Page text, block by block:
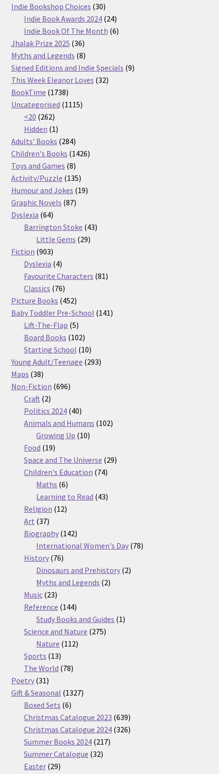
Indie Bookshop Choices 3030
products
Indie Book Awards 2024 2424
products
Indie Book Of The Month 66
Jhalak Prize 2025 3636
products
Myths and Legends 88
products
Signed Editions and Indie Specials 99
This Week Eleanor Loves 3232
BookTime 17381738
products
Uncategorised 11151115
<20 262262
products
Hidden 11
product
Adults' Books 284284
products
Children's Books 14261426
Toys and Games 88
products
Activity/Puzzle 135135
products
Humour and Jokes 1919
Graphic Novels 8787
Dyslexia 6464
products
Barrington Stoke 4343
Little Gems 2929
Fiction 903903
products
Dyslexia 44
products
Favourite Characters 8181
Classics 7676
products
Picture Books 452452
products
Baby Toddler Pre-School 141141
Lift-The-Flap 55
products
Board Books 102102
products
Starting School 1010
products
Young Adult/Teenage 293293
Maps 3838
products
Non-Fiction 696696
Craft 22
products
Politics 2024 4040
products
Animals and Humans 102102
Growing Up 1010
Food 1919
products
Space and The Universe 2929
Children's Education 7474
Maths 66
products
Learning to Read 4343
Religion 1212
Art 3737
products
Biography 142142
products
International Women's Day 7878
History 7676
products
Dinosaurs and Prehistory 22
Myths and Legends 22
Music 2323
products
Reference 144144
products
Study Books and Guides 11
Science and Nature 275275
Nature 112112
Sports 1313
products
The World 7878
Poetry 3131
products
Gift & Seasonal 13271327
Boxed Sets 66
products
Christmas Catalogue 2023 639639
products
Christmas Catalogue 2024 326326
Summer Books 2024 217217
Summer Catalogue 3232
Easter 2929